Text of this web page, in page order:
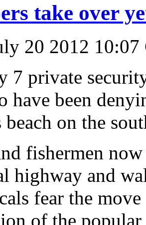
take over
20 2012 10:07
7 private
have been
on the
fishermen
highway and
fear the
of the popular